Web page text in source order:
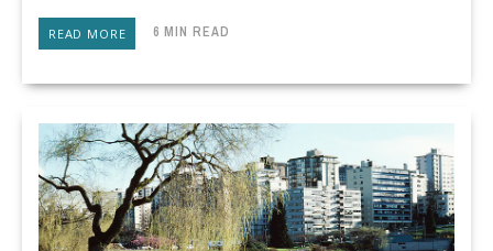
READ MORE 6 MIN READ